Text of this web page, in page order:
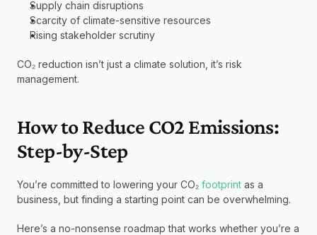
Supply chain disruptions
Scarcity of climate-sensitive resources
Rising stakeholder scrutiny
CO₂ reduction isn’t just a climate solution, it’s risk
management.
How to Reduce CO2 Emissions:
Step-by-Step
You’re committed to lowering your CO₂ footprint as a
business, but finding a starting point can be overwhelming.
Here’s a no-nonsense roadmap that works whether you’re a